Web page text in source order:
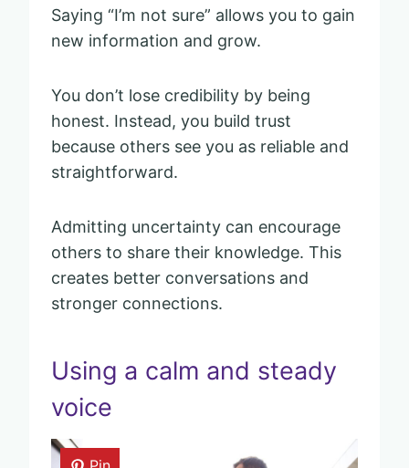
Saying “I’m not sure” allows you to gain
new information and grow.
You don’t lose credibility by being
honest. Instead, you build trust
because others see you as reliable and
straightforward.
Admitting uncertainty can encourage
others to share their knowledge. This
creates better conversations and
stronger connections.
Using a calm and steady
voice